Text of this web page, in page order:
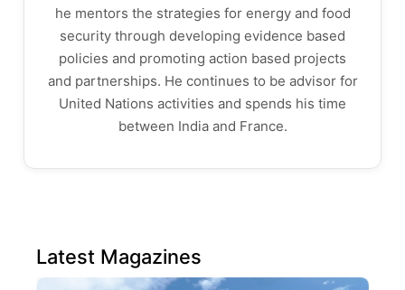
he mentors the strategies for energy and food
security through developing evidence based
policies and promoting action based projects
and partnerships. He continues to be advisor for
United Nations activities and spends his time
between India and France.
Latest Magazines